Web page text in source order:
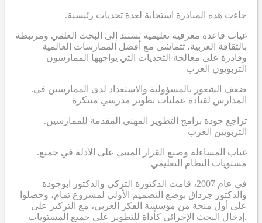
.جاءت هذه المبادرة استجابة لعدة تحديات رئيسية
غياب قاعدة معرفية تعليمية تستند إلى البحث العلمي ومرتبطة
بالثقافة العربية، تتماشى مع أفضل الممارسات العالمية
وقادرة على معالجة التحديات التي يواجهها الممارسون
التربويون العرب
.ضعف الشعور بالمسؤولية والاستعداد لدى الممارسين في
المدارس لقيادة عمليات تطوير مدرسي مبتكرة
.تراجع جودة برامج التطوير المهني المقدمة للممارسين
التربويين العرب
.غياب المساءلة وصنع القرار المبني على الأدلة في جميع
مستويات النظام التعليمي
في عام 2007، قامت الدكتورة التركي والدكتور ابوجودة
والدكتور جرداق بوضع التصميم الأولي لمشروع تمام، وحصلوا
على أول منحة من مؤسسة الفكر العربي، مع التركيز على
إدخال البحث الإجرائي كأداة للتطوير على جميع المستويات.